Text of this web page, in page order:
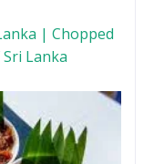
| Chopped
Lanka